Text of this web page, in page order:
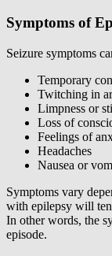
Symptoms of
Seizure symptoms
Temporary
Twitching in
Limpness or
Loss of
Feelings of
Headaches
Nausea or
Symptoms vary
with epilepsy will
In other words, the
episode.